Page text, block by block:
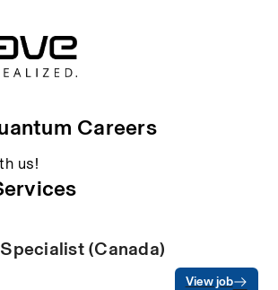
Careers
us!
(Canada)
View job